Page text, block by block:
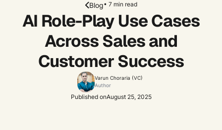
Blog• 7 min read
AI Role-Play Use Cases
Across Sales and
Customer Success
Varun Choraria (VC)
Author
Published onAugust 25, 2025